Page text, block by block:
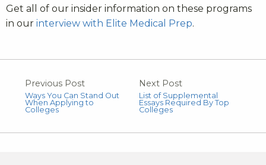
Get all of our insider information on these programs
in our interview with Elite Medical Prep.
Previous Post
Ways You Can Stand Out
When Applying to
Colleges
Next Post
List of Supplemental
Essays Required By Top
Colleges